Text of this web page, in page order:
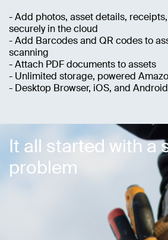
- Add photos, asset details,
securely in the cloud
- Add Barcodes and QR codes to
scanning
- Attach PDF documents to assets
- Unlimited storage, powered
- Desktop Browser, iOS, and
It all started with a
problem